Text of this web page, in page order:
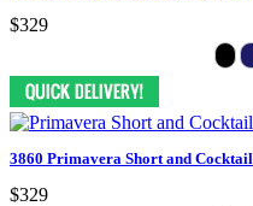
$329
3860 Primavera Short and Cocktail
$329